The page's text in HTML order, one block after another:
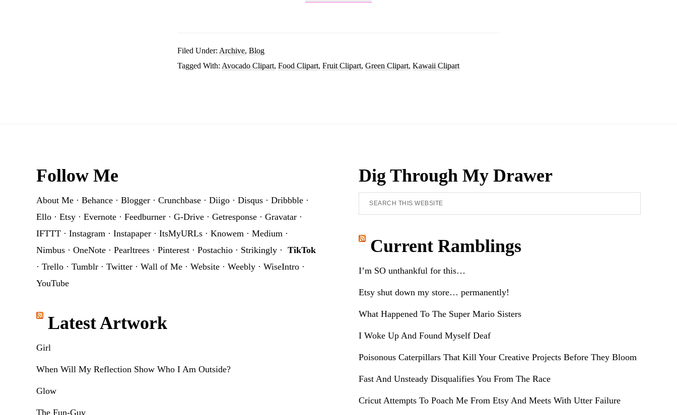
Image
Filed Under: Archive, Blog
Tagged With: Avocado Clipart, Food Clipart, Fruit Clipart, Green Clipart, Kawaii Clipart
FooterFollow Me
About Me · Behance · Blogger · Crunchbase · Diigo · Disqus · Dribbble ·
Ello · Etsy · Evernote · Feedburner · G-Drive · Getresponse · Gravatar ·
IFTTT · Instagram · Instapaper · ItsMyURLs · Knowem · Medium ·
Nimbus · OneNote · Pearltrees · Pinterest · Postachio · Strikingly · TikTok
· Trello · Tumblr · Twitter · Wall of Me · Website · Weebly · WiseIntro ·
YouTube
Latest Artwork
Girl
When Will My Reflection Show Who I Am Outside?
Glow
The Fun-Guy
Dig Through My Drawer
Search
this
website
Current Ramblings
I’m SO unthankful for this…
Etsy shut down my store… permanently!
What Happened To The Super Mario Sisters
I Woke Up And Found Myself Deaf
Poisonous Caterpillars That Kill Your Creative Projects Before They Bloom
Fast And Unsteady Disqualifies You From The Race
Cricut Attempts To Poach Me From Etsy And Meets With Utter Failure